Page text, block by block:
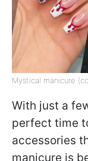
Mystical manicure
With just a
perfect time
accessories
manicure is